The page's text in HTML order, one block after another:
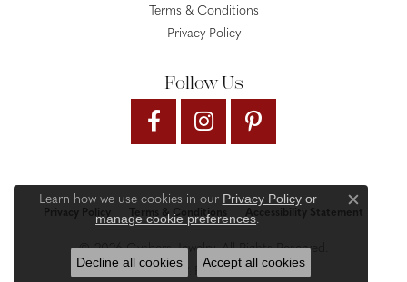
Terms & Conditions
Privacy Policy
Follow Us
Privacy Policy Terms & Conditions Accessibility Statement
© 2026 Gysbers Jewelry. All Rights Reserved.
PUNCHMARK
Learn how we use cookies in our Privacy Policyor
manage cookie preferences.
Close
Decline all cookies Accept all cookies